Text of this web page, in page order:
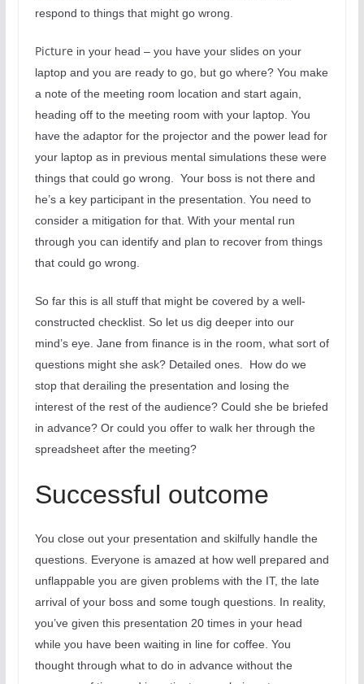
respond to things that might go wrong.
Picture in your head – you have your slides on your
laptop and you are ready to go, but go where? You make
a note of the meeting room location and start again,
heading off to the meeting room with your laptop. You
have the adaptor for the projector and the power lead for
your laptop as in previous mental simulations these were
things that could go wrong.
Your boss is not there and
he’s a key participant in the presentation. You need to
consider a mitigation for that. With your mental run
through you can identify and plan to recover from things
that could go wrong.
So far this is all stuff that might be covered by a well-
constructed checklist. So let us dig deeper into our
mind’s eye. Jane from finance is in the room, what sort of
questions might she ask? Detailed ones.
How do we
stop that derailing the presentation and losing the
interest of the rest of the audience? Could she be briefed
in advance? Or could you offer to walk her through the
spreadsheet after the meeting?
Successful outcome
You close out your presentation and skilfully handle the
questions. Everyone is amazed at how well prepared and
unflappable you are given problems with the IT, the late
arrival of your boss and some tough questions. In reality,
you’ve given this presentation 20 times in your head
while you have been waiting in line for coffee. You
thought through what to do in advance without the